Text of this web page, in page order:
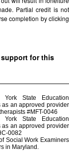
Partial credit is not
completion by clicking
for this
State Education
as an approved provider
#MFT-0046
State Education
as an approved provider
0082
Social Work Examiners
in Maryland.